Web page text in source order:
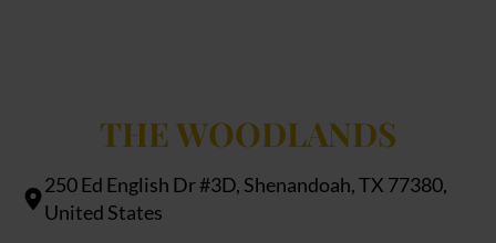
THE WOODLANDS
250 Ed English Dr #3D, Shenandoah, TX 77380,
United States